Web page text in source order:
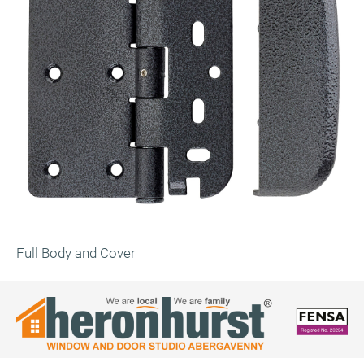
Full Body and Cover